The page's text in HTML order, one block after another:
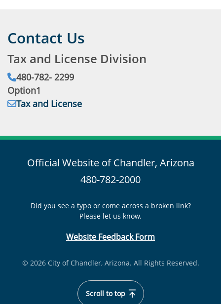
Contact Us
Tax and License Division
Phone:
480‐782‐ 2299
Option1
Address:
Tax and License
Official Website of Chandler, Arizona
480-782-2000
Did you see a typo or come across a broken link?
Please let us know.
Website Feedback Form
© 2026 City of Chandler, Arizona. All Rights Reserved.
Scroll to top